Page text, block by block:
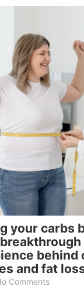
your carbs
behind
and fat
Comments